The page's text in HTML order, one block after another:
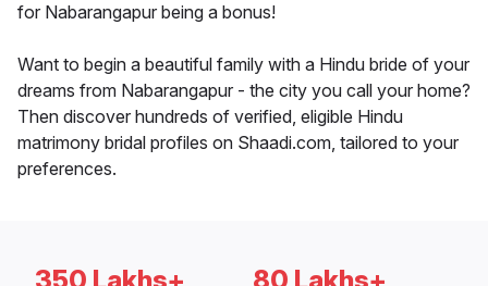
for Nabarangapur being a bonus!
Want to begin a beautiful family with a Hindu bride of your
dreams from Nabarangapur - the city you call your home?
Then discover hundreds of verified, eligible Hindu
matrimony bridal profiles on Shaadi.com, tailored to your
preferences.